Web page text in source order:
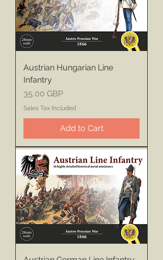
Austrian Hungarian Line
Infantry
Price
35,00 GBP
Sales Tax Included
Add to Cart